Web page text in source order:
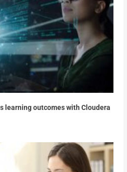
learning outcomes with Cloudera